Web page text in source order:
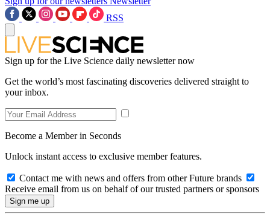
RSS
Sign up for the Live Science daily newsletter now
Get the world’s most fascinating discoveries delivered straight to
your inbox.
Become a Member in Seconds
Unlock instant access to exclusive member features.
Contact me with news and offers from other Future brands
Receive email from us on behalf of our trusted partners or sponsors